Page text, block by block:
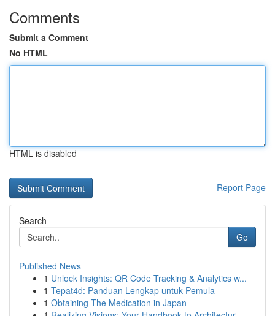
Comments
Submit a Comment
No HTML
HTML is disabled
Report Page
Search
Go
Published News
1 Unlock Insights: QR Code Tracking & Analytics w...
1 Tepat4d: Panduan Lengkap untuk Pemula
1 Obtaining The Medication in Japan